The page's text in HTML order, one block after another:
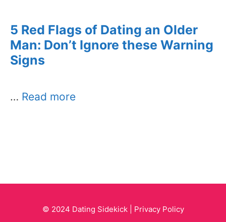
5 Red Flags of Dating an Older
Man: Don’t Ignore these Warning
Signs
… Read more
© 2024 Dating Sidekick | Privacy Policy